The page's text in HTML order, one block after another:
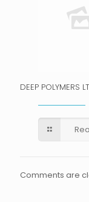
DEEP POLYMERS
Comments are